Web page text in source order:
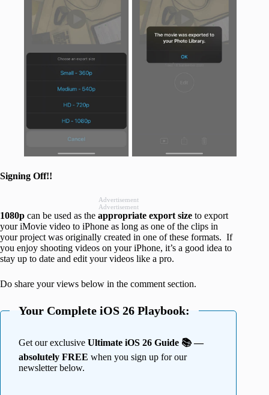
Signing Off!!
Advertisement
Advertisement
1080p can be used as the appropriate export size to export
your iMovie video to iPhone as long as one of the clips in
your project was originally created in one of these formats. If
you enjoy shooting videos on your iPhone, it’s a good idea to
stay up to date and edit your videos like a pro.
Do share your views below in the comment section.
Your Complete iOS 26 Playbook:
Get our exclusive Ultimate iOS 26 Guide 📚 —
absolutely FREE when you sign up for our
newsletter below.